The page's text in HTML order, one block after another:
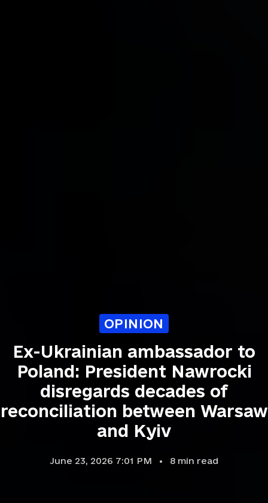
OPINION
Ex-Ukrainian ambassador to
Poland: President Nawrocki
disregards decades of
reconciliation between Warsaw
and Kyiv
June 23, 2026 7:01 PM 8min read